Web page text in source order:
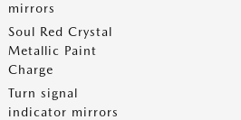
mirrors
Soul Red Crystal
Metallic Paint
Charge
Turn signal
indicator mirrors